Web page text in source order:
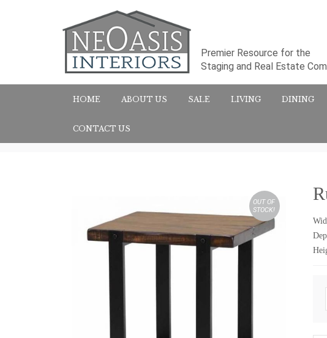
Premier Resource for the
Staging and Real Estate
HOME ABOUT US SALE LIVING DINING
CONTACT US
OUT OF
STOCK!